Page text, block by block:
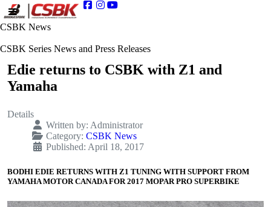
CSBK News
CSBK Series News and Press Releases
Edie returns to CSBK with Z1 and
Yamaha
Details
Written by: Administrator
Category: CSBK News
Published: April 18, 2017
BODHI EDIE RETURNS WITH Z1 TUNING WITH SUPPORT FROM
YAMAHA MOTOR CANADA FOR 2017 MOPAR PRO SUPERBIKE